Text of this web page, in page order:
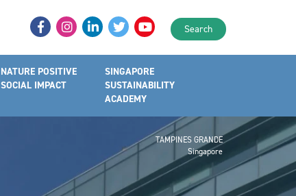
Search
NATURE POSITIVE
SOCIAL IMPACT
SINGAPORE
SUSTAINABILITY
ACADEMY
TAMPINES GRANDE
Singapore